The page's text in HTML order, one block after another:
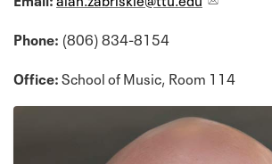
Phone: (806) 834-8154
Office:School of Music, Room 114